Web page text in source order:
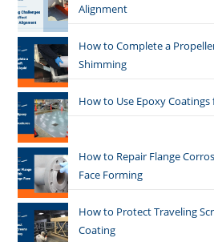
Alignment
How to Complete a
Shimming
How to Use Epoxy
How to Repair Flange
Face Forming
How to Protect Traveling
Coating